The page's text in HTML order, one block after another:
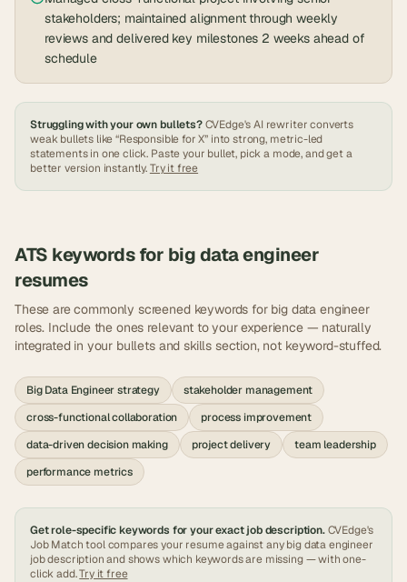
stakeholders; maintained alignment through weekly
reviews and delivered key milestones 2 weeks ahead of
schedule
Struggling with your own bullets? CVEdge's AI rewriter converts
weak bullets like “Responsible for X” into strong, metric-led
statements in one click. Paste your bullet, pick a mode, and get a
better version instantly.Try it free
ATS keywords for big data engineer
resumes
These are commonly screened keywords for big data engineer
roles. Include the ones relevant to your experience — naturally
integrated in your bullets and skills section, not keyword-stuffed.
Big Data Engineer strategy
stakeholder management
cross-functional collaboration
process improvement
data-driven decision making
project delivery
team leadership
performance metrics
Get role-specific keywords for your exact job description. CVEdge's
Job Match tool compares your resume against anybig data engineer
job description and shows which keywords are missing — with one-
click add.Try it free